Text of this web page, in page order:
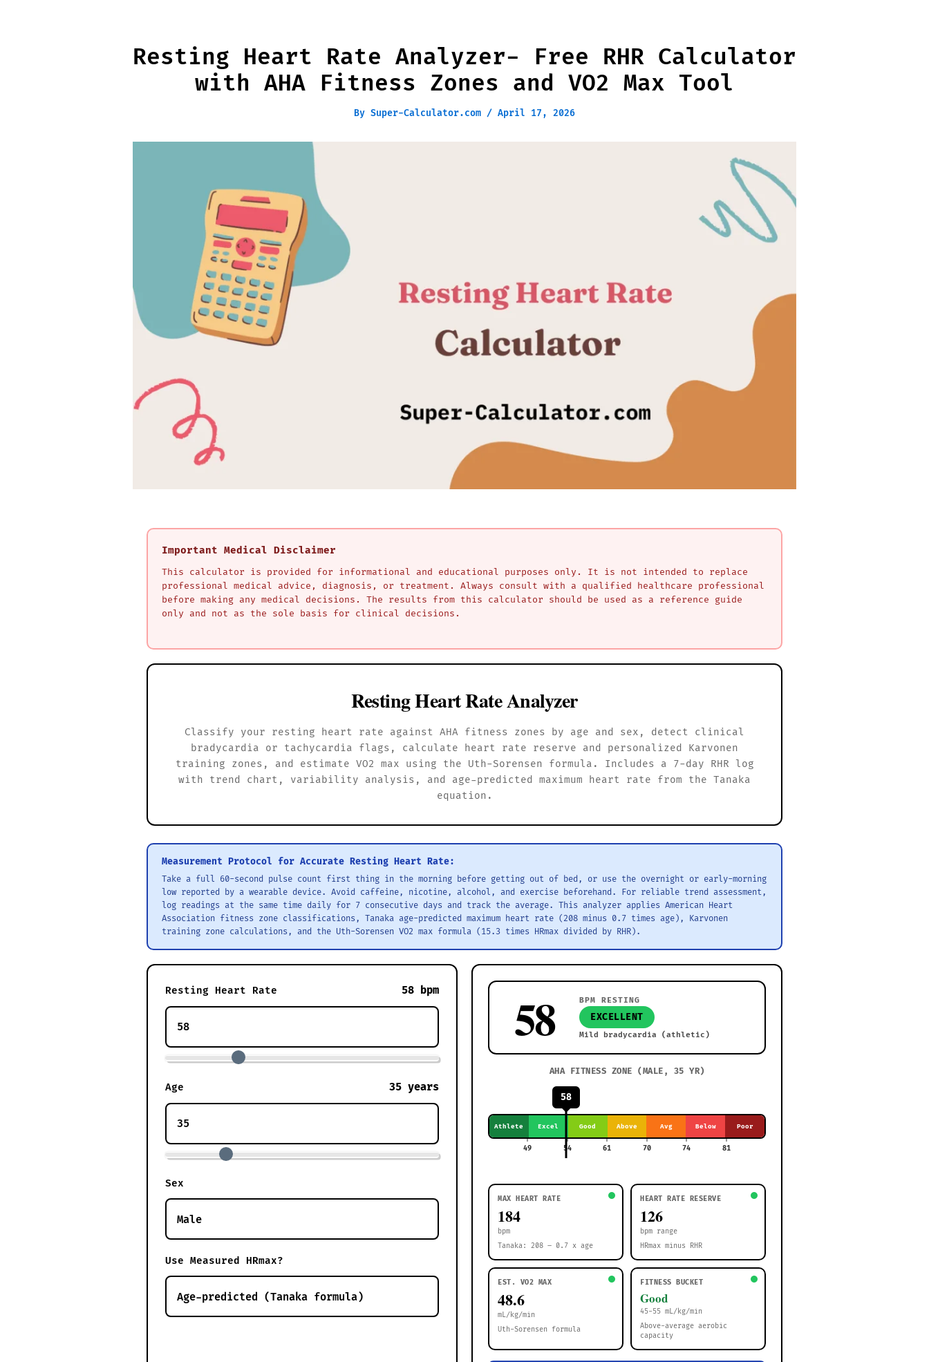
Resting Heart Rate Analyzer- Free RHR Calculator
with AHA Fitness Zones and VO2 Max Tool
By Super-Calculator.com / April 17, 2026
Important Medical Disclaimer
This calculator is provided for informational and educational purposes only. It is not intended to replace
professional medical advice, diagnosis, or treatment. Always consult with a qualified healthcare professional
before making any medical decisions. The results from this calculator should be used as a reference guide
only and not as the sole basis for clinical decisions.
Resting Heart Rate Analyzer
Classify your resting heart rate against AHA fitness zones by age and sex, detect clinical
bradycardia or tachycardia flags, calculate heart rate reserve and personalized Karvonen
training zones, and estimate VO2 max using the Uth-Sorensen formula. Includes a 7-day RHR log
with trend chart, variability analysis, and age-predicted maximum heart rate from the Tanaka
equation.
Measurement Protocol for Accurate Resting Heart Rate:
Take a full 60-second pulse count first thing in the morning before getting out of bed, or use the overnight or early-morning
low reported by a wearable device. Avoid caffeine, nicotine, alcohol, and exercise beforehand. For reliable trend assessment,
log readings at the same time daily for 7 consecutive days and track the average. This analyzer applies American Heart
Association fitness zone classifications, Tanaka age-predicted maximum heart rate (208 minus 0.7 times age), Karvonen
training zone calculations, and the Uth-Sorensen VO2 max formula (15.3 times HRmax divided by RHR).
Resting Heart Rate 58 bpm
Age 35 years
Sex
Use Measured HRmax?
58 BPM RESTING
EXCELLENT
Mild bradycardia (athletic)
AHA FITNESS ZONE (MALE, 35 YR)
58
Athlete Excel Good Above Avg Below Poor
49 54 61 70 74 81
MAX HEART RATE
184
bpm
Tanaka: 208 – 0.7 x age
HEART RATE RESERVE
126
bpm range
HRmax minus RHR
EST. VO2 MAX
48.6
mL/kg/min
Uth-Sorensen formula
FITNESS BUCKET
Good
45-55 mL/kg/min
Above-average aerobic
capacity